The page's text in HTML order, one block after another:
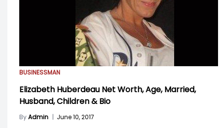
BUSINESSMAN
Elizabeth Huberdeau Net Worth, Age, Married,
Husband, Children & Bio
ByAdmin | June 10, 2017